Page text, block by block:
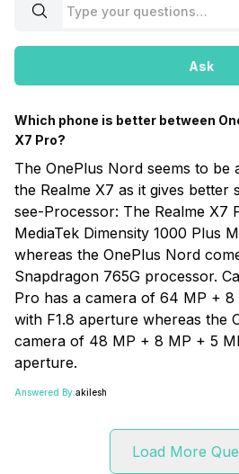
Ask
Which phone is better between
X7 Pro?
The OnePlus Nord seems to be
the Realme X7 as it gives better
see-Processor: The Realme X7
MediaTek Dimensity 1000 Plus
whereas the OnePlus Nord
Snapdragon 765G processor.
Pro has a camera of 64 MP +
with F1.8 aperture whereas the
camera of 48 MP + 8 MP + 5
aperture.
Answered By:akilesh
Load More